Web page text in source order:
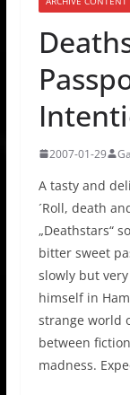
2007-01-29
A tasty and
´Roll, death
„Deathstars“
bitter sweet
slowly but
himself in
strange world
between
madness.